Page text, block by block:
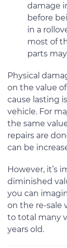
damage
before
in a
most of
parts
Physical
on the value
cause lasting
vehicle. For
the same
repairs are
can be
However, it’s
diminished
you can
on the re-sale
to total many
years old.